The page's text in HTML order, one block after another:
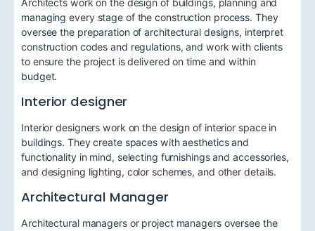
managing every stage of the construction process. They
oversee the preparation of architectural designs, interpret
construction codes and regulations, and work with clients
to ensure the project is delivered on time and within
budget.
Interior designer
Interior designers work on the design of interior space in
buildings. They create spaces with aesthetics and
functionality in mind, selecting furnishings and accessories,
and designing lighting, color schemes, and other details.
Architectural Manager
Architectural managers or project managers oversee the